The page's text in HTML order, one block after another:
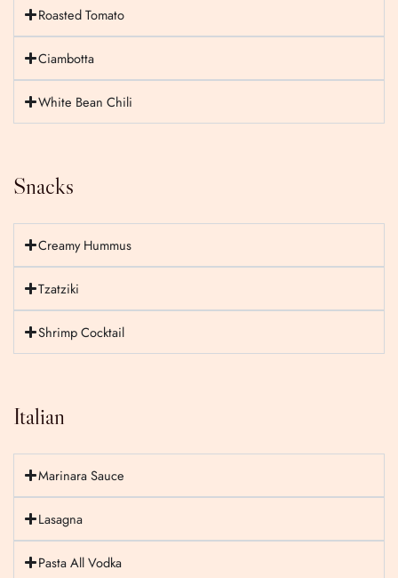
Roasted Tomato
Ciambotta
White Bean Chili
Snacks
Creamy Hummus
Tzatziki
Shrimp Cocktail
Italian
Marinara Sauce
Lasagna
Pasta All Vodka